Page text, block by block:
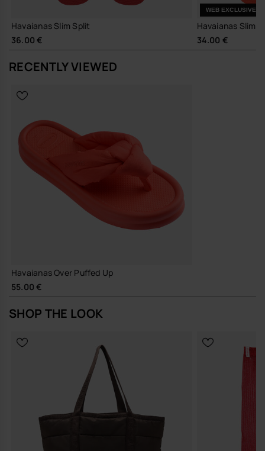
Easy to pack and wear for long days out, casual commutes and
The Over Puffed Up works neatly with wide-leg trousers, easy jersey
dresses or relaxed denim, adding a touch of structure to simple
footwear, without needing a change of pace or wardrobe.
Sustainability
supporting fewer, better sandals in your everyday rotation.
A considered update on a staple flip-flop, this is the pair you reach for
when you want a little more design, without any extra effort.
Buy online at www.havaianas-store.com, the official Havaianas store
in Europe, and take your style to the next level.
Havaianas Slim Split
36.00 €
WEB EXCLUSIVE
Havaianas Slim
34.00 €
RECENTLY VIEWED
Havaianas Over Puffed Up
55.00 €
SHOP THE LOOK